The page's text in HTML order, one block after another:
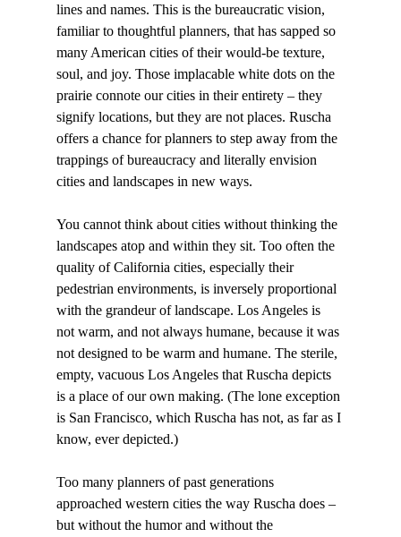
lines and names. This is the bureaucratic vision,
familiar to thoughtful planners, that has sapped so
many American cities of their would-be texture,
soul, and joy. Those implacable white dots on the
prairie connote our cities in their entirety – they
signify locations, but they are not places. Ruscha
offers a chance for planners to step away from the
trappings of bureaucracy and literally envision
cities and landscapes in new ways.
You cannot think about cities without thinking the
landscapes atop and within they sit. Too often the
quality of California cities, especially their
pedestrian environments, is inversely proportional
with the grandeur of landscape. Los Angeles is
not warm, and not always humane, because it was
not designed to be warm and humane. The sterile,
empty, vacuous Los Angeles that Ruscha depicts
is a place of our own making. (The lone exception
is San Francisco, which Ruscha has not, as far as I
know, ever depicted.)
Too many planners of past generations
approached western cities the way Ruscha does –
but without the humor and without the